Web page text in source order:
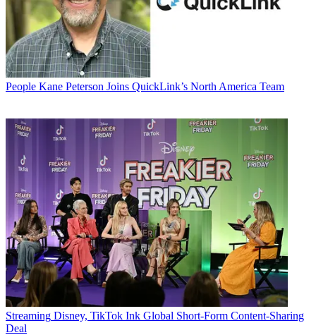
People Kane Peterson Joins QuickLink’s North America Team
Streaming Disney, TikTok Ink Global Short-Form Content-Sharing
Deal